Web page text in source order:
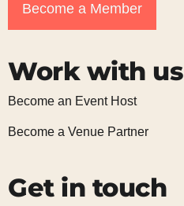
Become a Member
Work with us
Become an Event Host
Become a Venue Partner
Get in touch